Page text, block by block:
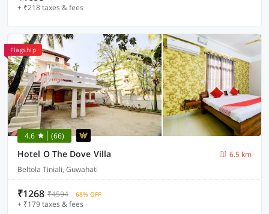
+ ₹218 taxes & fees
Flagship
4.6 (66)
Hotel O The Dove Villa
6.5 km
Beltola Tiniali, Guwahati
₹1268 ₹4594 68% OFF
+ ₹179 taxes & fees